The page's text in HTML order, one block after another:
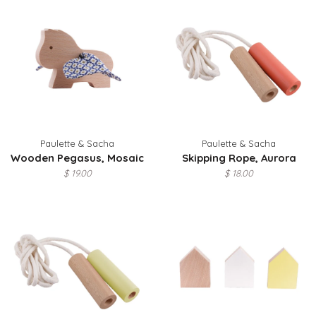
Paulette & Sacha
Wooden Pegasus, Mosaic
$ 19.00
Paulette & Sacha
Skipping Rope, Aurora
$ 18.00